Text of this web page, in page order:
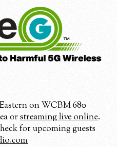
on WCBM 680
orstreaming live online.
for upcoming guests